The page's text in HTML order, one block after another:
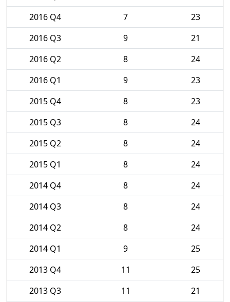
2016 Q4
7
23
2016 Q3
9
21
2016 Q2
8
24
2016 Q1
9
23
2015 Q4
8
23
2015 Q3
8
24
2015 Q2
8
24
2015 Q1
8
24
2014 Q4
8
24
2014 Q3
8
24
2014 Q2
8
24
2014 Q1
9
25
2013 Q4
11
25
2013 Q3
11
21